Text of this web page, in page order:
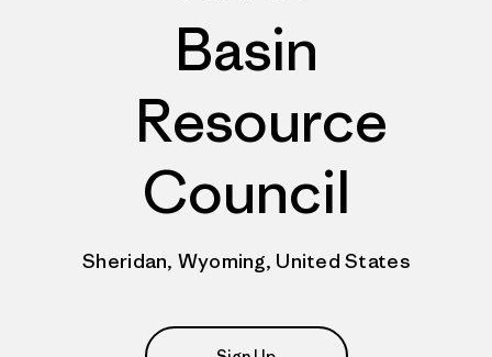
Basin
Resource
Council
Sheridan, Wyoming, United States